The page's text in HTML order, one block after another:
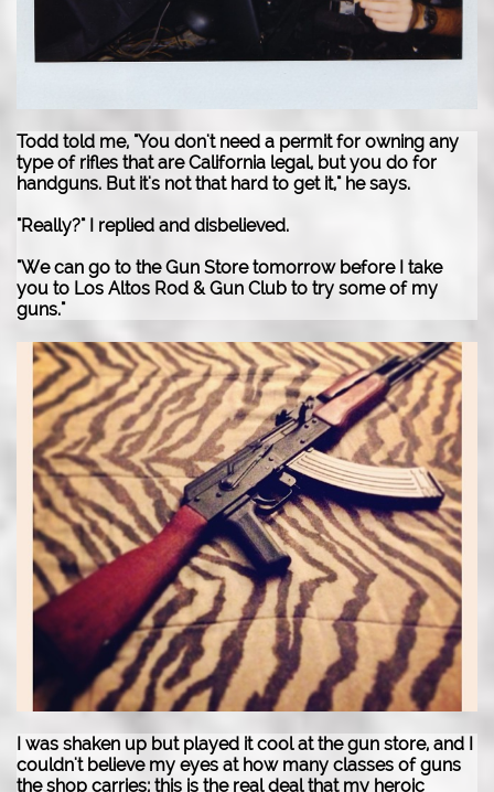
Todd told me, "You don't need a permit for owning any
type of rifles that are California legal, but you do for
handguns. But it's not that hard to get it," he says.
"Really?" I replied and disbelieved.
"We can go to the Gun Store tomorrow before I take
you to Los Altos Rod & Gun Club to try some of my
guns."
I was shaken up but played it cool at the gun store, and I
couldn't believe my eyes at how many classes of guns
the shop carries; this is the real deal that my heroic